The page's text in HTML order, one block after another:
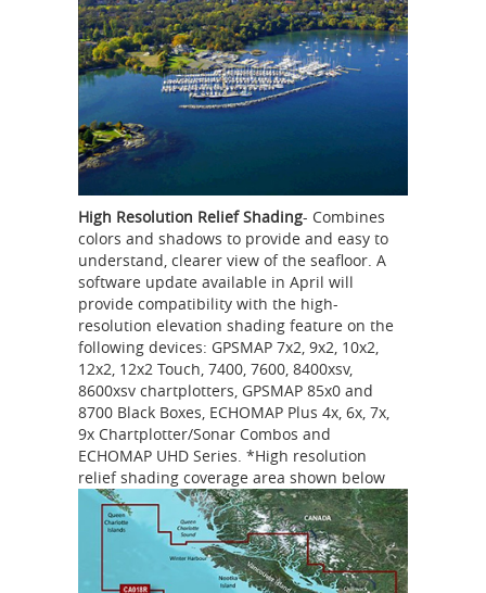
High Resolution Relief Shading- Combines
colors and shadows to provide and easy to
understand, clearer view of the seafloor. A
software update available in April will
provide compatibility with the high-
resolution elevation shading feature on the
following devices: GPSMAP 7x2, 9x2, 10x2,
12x2, 12x2 Touch, 7400, 7600, 8400xsv,
8600xsv chartplotters, GPSMAP 85x0 and
8700 Black Boxes, ECHOMAP Plus 4x, 6x, 7x,
9x Chartplotter/Sonar Combos and
ECHOMAP UHD Series. *High resolution
relief shading coverage area shown below